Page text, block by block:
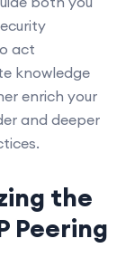
act
knowledge
enrich your
and deeper
the
Peering